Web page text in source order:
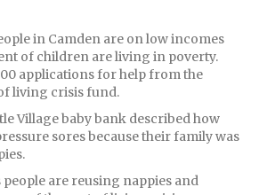
in Camden are on low incomes
of children are living in poverty.
applications for help from the
living crisis fund.
Village baby bank described how
sores because their family was
are reusing nappies and